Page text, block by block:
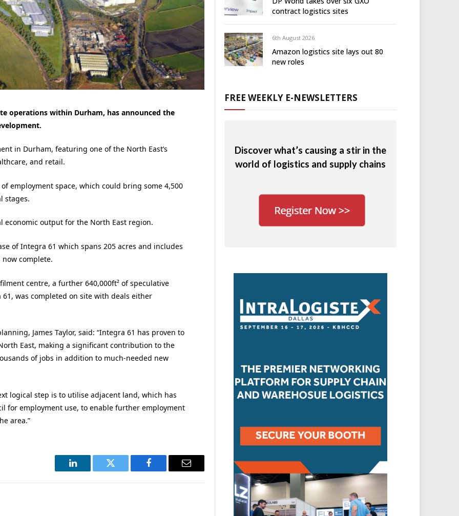
operations within Durham, has announced the
in Durham, featuring one of the North East’s
and retail.
employment space, which could bring some 4,500
stages.
economic output for the North East region.
of Integra 61 which spans 205 acres and includes
now complete.
centre, a further 640,000ft² of speculative
was completed on site with deals either
James Taylor, said: “Integra 61 has proven to
East, making a significant contribution to the
of jobs in addition to much-needed new
logical step is to utilise adjacent land, which has
for employment use, to enable further employment
area.”
LinkedIn Twitter Facebook Email
contract logistics sites
6th August 2026
Amazon logistics site lays out 80
new roles
FREE WEEKLY E-NEWSLETTERS
Discover what’s causing a stir in the
world of logistics and supply chains